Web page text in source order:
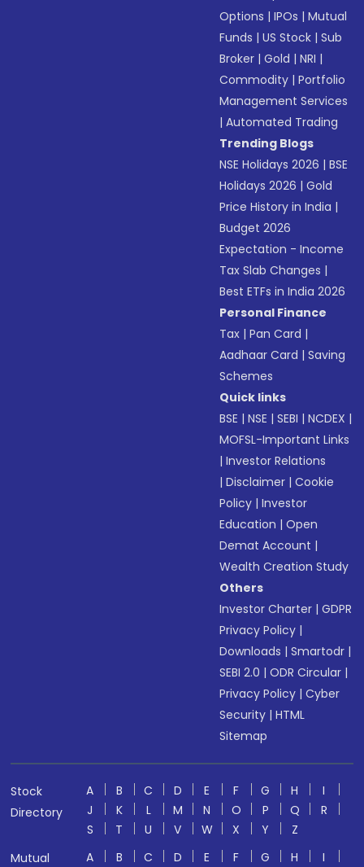
Options |IPOs |Mutual
Funds |US Stock |Sub
Broker |Gold |NRI |
Commodity |Portfolio
Management Services
|Automated Trading
Trending Blogs
NSE Holidays 2026 |BSE
Holidays 2026 |Gold
Price History in India |
Budget 2026
Expectation - Income
Tax Slab Changes |
Best ETFs in India 2026
Personal Finance
Tax |Pan Card |
Aadhaar Card |Saving
Schemes
Quick links
BSE |NSE |SEBI |NCDEX |
MOFSL-Important Links
|Investor Relations
|Disclaimer |Cookie
Policy |Investor
Education |Open
Demat Account |
Wealth Creation Study
Others
Investor Charter |GDPR
Privacy Policy |
Downloads |Smartodr |
SEBI 2.0 |ODR Circular |
Privacy Policy |Cyber
Security |HTML
Sitemap
Stock
Directory
A B C D E F G H
I
J
K L M N O P Q
R
S
T U V W X Y
Z
Mutual
A B C D E F G H
I